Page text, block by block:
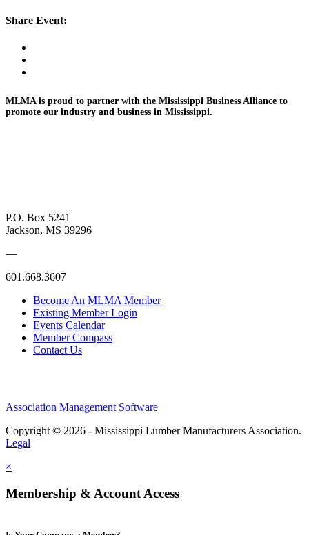
Share Event:
MLMA is proud to partner with the Mississippi Business Alliance to
promote our industry and business in Mississippi.
P.O. Box 5241
Jackson, MS 39296
—
601.668.3607
Become An MLMA Member
Existing Member Login
Events Calendar
Member Compass
Contact Us
Association Management Software
Copyright © 2026 - Mississippi Lumber Manufacturers Association.
Legal
×
Membership & Account Access